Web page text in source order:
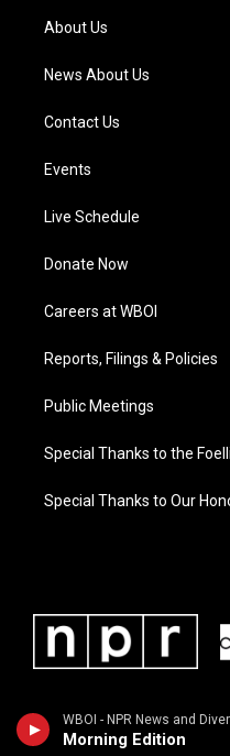
Morning Edition
a
m
About Us
News About Us
Contact Us
Events
Live Schedule
Donate Now
Careers at WBOI
Reports, Filings & Policies
Public Meetings
Special Thanks to the
Special Thanks to Our